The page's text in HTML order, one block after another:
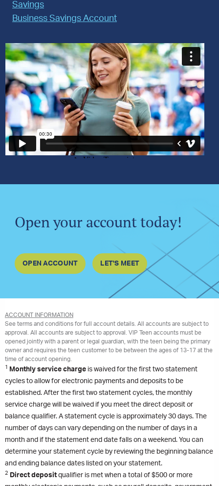
Savings
Business Savings Account
Open your account today!
OPEN ACCOUNT LET'S MEET
ACCOUNT INFORMATION
See terms and conditions for full account details. All accounts are subject to
approval. All accounts are subject to approval. VIP Teen accounts must be
opened jointly with a parent or legal guardian, with the teen being the primary
owner and requires the teen customer to be between the ages of 13-17 at the
time of account opening.
1 Monthly service charge is waived for the first two statement
cycles to allow for electronic payments and deposits to be
established. After the first two statement cycles, the monthly
service charge will be waived if you meet the direct deposit or
balance qualifier. A statement cycle is approximately 30 days. The
number of days can vary depending on the number of days in a
month and if the statement end date falls on a weekend. You can
determine your statement cycle by reviewing the beginning balance
and ending balance dates listed on your statement.
2 Direct depositqualifier is met when a total of $500 or more